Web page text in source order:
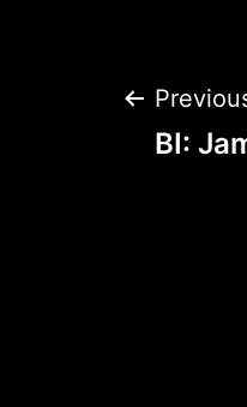
Post
BI: